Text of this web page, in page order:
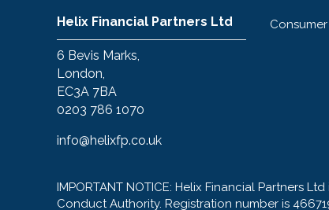
Helix Financial Partners Ltd
6 Bevis Marks,
London,
EC3A 7BA
0203 786 1070
info@helixfp.co.uk
IMPORTANT NOTICE: Helix Financial Partners
Conduct Authority. Registration number is